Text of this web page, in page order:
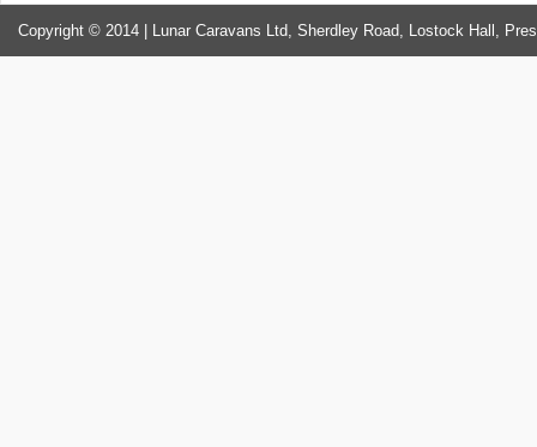
Copyright © 2014 | Lunar Caravans Ltd, Sherdley Road, Lostock Hall,